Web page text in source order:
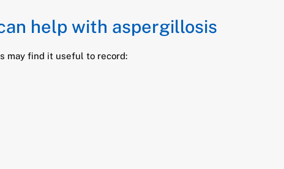
help with aspergillosis
may find it useful to record: